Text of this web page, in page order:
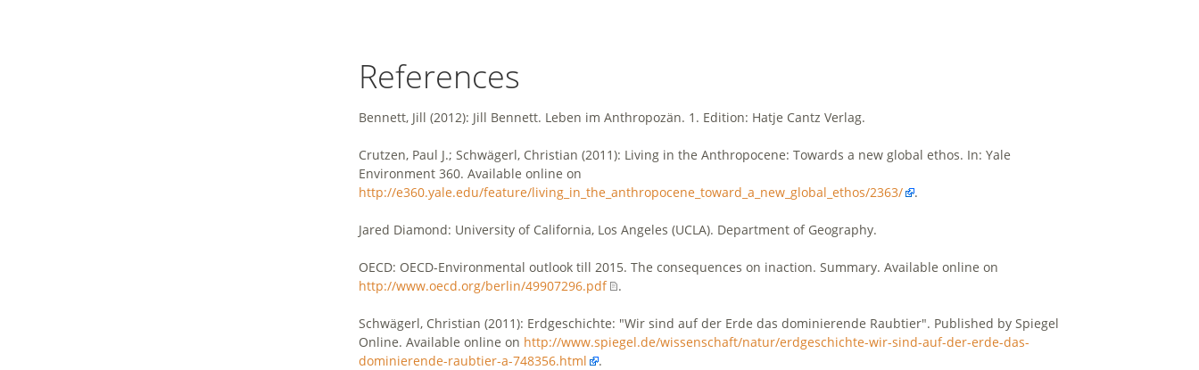
References
Bennett, Jill (2012): Jill Bennett. Leben im Anthropozän. 1. Edition: Hatje Cantz Verlag.
Crutzen, Paul J.; Schwägerl, Christian (2011): Living in the Anthropocene: Towards a new global ethos. In: Yale
Environment 360. Available online on
http://e360.yale.edu/feature/living_in_the_anthropocene_toward_a_new_global_ethos/2363/
.
Jared Diamond: University of California, Los Angeles (UCLA). Department of Geography.
OECD: OECD-Environmental outlook till 2015. The consequences on inaction. Summary. Available online on
http://www.oecd.org/berlin/49907296.pdf
.
Schwägerl, Christian (2011): Erdgeschichte: "Wir sind auf der Erde das dominierende Raubtier". Published by Spiegel
Online. Available online on http://www.spiegel.de/wissenschaft/natur/erdgeschichte-wir-sind-auf-der-erde-das-
dominierende-raubtier-a-748356.html
.